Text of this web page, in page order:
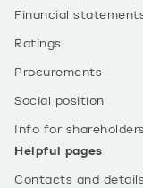
Financial
Ratings
Procurements
Social position
Info for
Helpful pages
Contacts and details